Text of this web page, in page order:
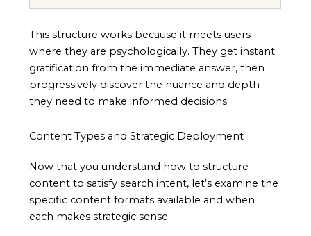
This structure works because it meets users
where they are psychologically. They get instant
gratification from the immediate answer, then
progressively discover the nuance and depth
they need to make informed decisions.
Content Types and Strategic Deployment
Now that you understand how to structure
content to satisfy search intent, let’s examine the
specific content formats available and when
each makes strategic sense.